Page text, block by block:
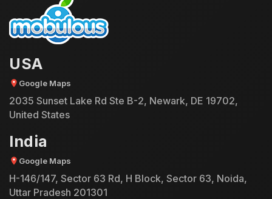
USA
Google Maps
2035 Sunset Lake Rd Ste B-2, Newark, DE 19702,
United States
India
Google Maps
H-146/147, Sector 63 Rd, H Block, Sector 63, Noida,
Uttar Pradesh 201301